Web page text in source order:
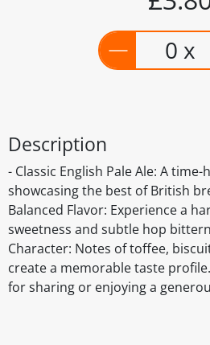
0 x
Description
- Classic English Pale Ale: A
showcasing the best of British
Balanced Flavor: Experience a
sweetness and subtle hop
Character: Notes of toffee,
create a memorable taste
for sharing or enjoying a